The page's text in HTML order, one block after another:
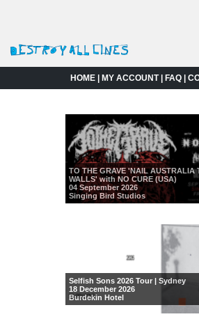
HOME| MY ACCOUNT| FAQ|
TO THE GRAVE 'NAIL AUSTRALIA
WALLS' with NO CURE (USA)
04 September 2026
Singing Bird Studios
Selfish Sons 2026 Tour | Sydney
18 December 2026
Burdekin Hotel